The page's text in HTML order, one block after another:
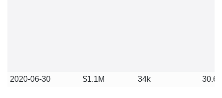
2020-06-30 $1.1M 34k 30.62